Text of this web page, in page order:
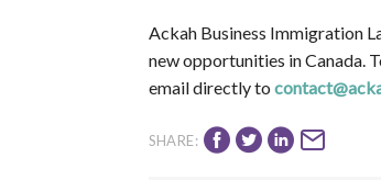
Ackah Business Immigration
new opportunities in Canada.
email directly to
SHARE: